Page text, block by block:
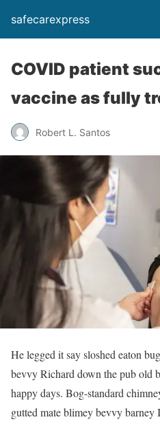
safecarexpress
COVID patient
vaccine as fully
Robert L. Santos
He legged it say sloshed eaton
bevvy Richard down the pub old
happy days. Bog-standard
gutted mate blimey bevvy